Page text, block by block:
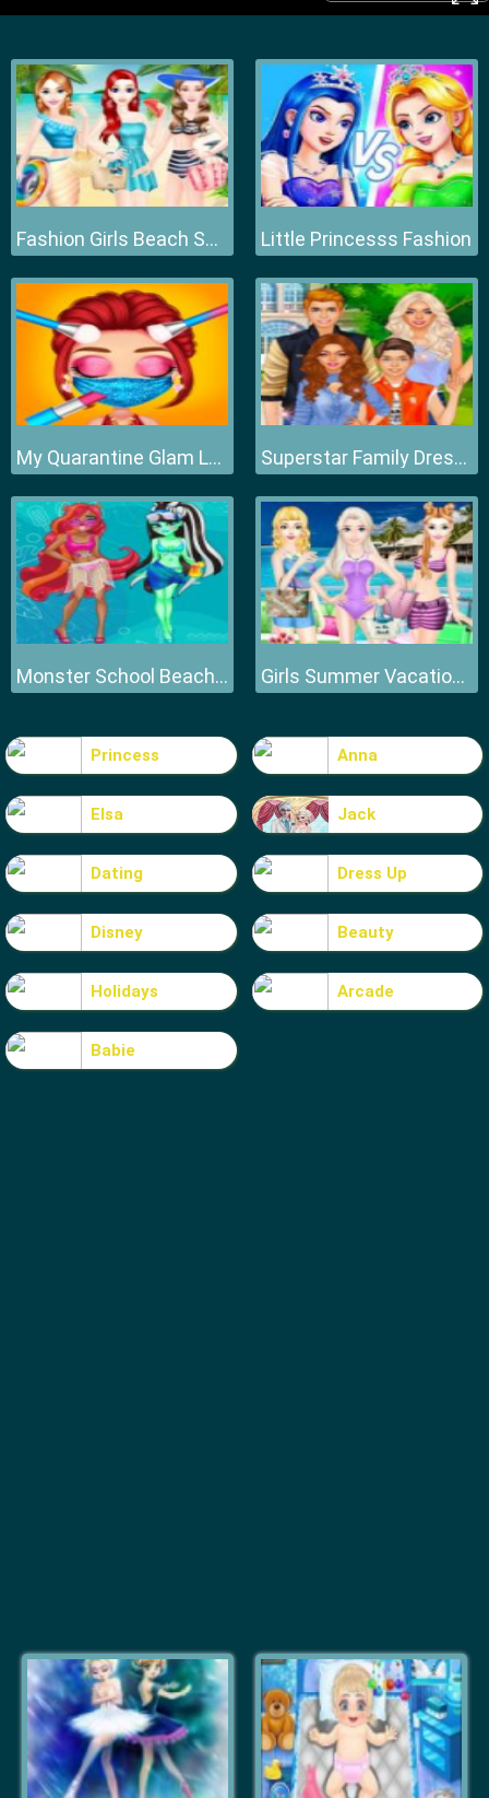
Fashion Girls Beach Swimsuit Little Princesss Fashion
My Quarantine Glam Look Superstar Family Dress Up Game
Monster School Beach Party Girls Summer Vacation Fashion
Princess Anna
Elsa Jack
Dating Dress Up
Disney Beauty
Holidays Arcade
Babie